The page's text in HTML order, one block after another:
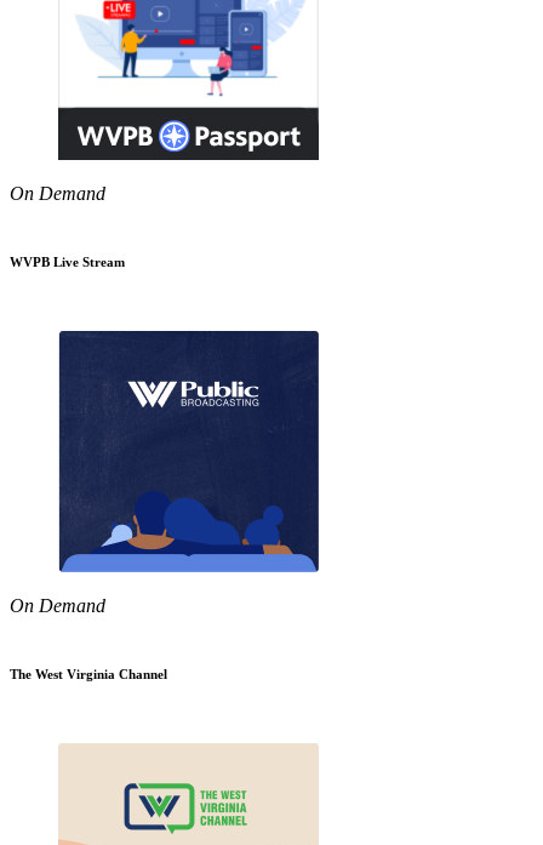
On Demand
WVPB Live Stream
On Demand
The West Virginia Channel